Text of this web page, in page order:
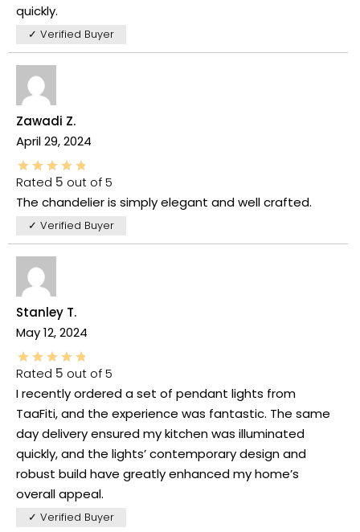
quickly.
✓ Verified Buyer
Zawadi Z.
April 29, 2024
Rated 5 out of 5
The chandelier is simply elegant and well crafted.
✓ Verified Buyer
Stanley T.
May 12, 2024
Rated 5 out of 5
I recently ordered a set of pendant lights from
TaaFiti, and the experience was fantastic. The same
day delivery ensured my kitchen was illuminated
quickly, and the lights’ contemporary design and
robust build have greatly enhanced my home’s
overall appeal.
✓ Verified Buyer